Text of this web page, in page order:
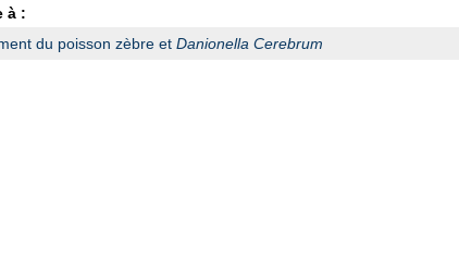
à :
du poisson zèbre et Danionella Cerebrum